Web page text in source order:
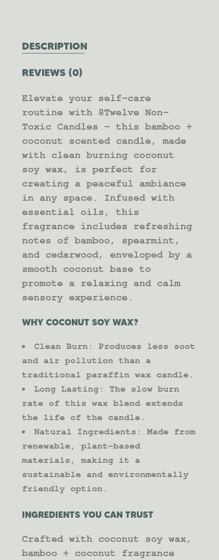
DESCRIPTION
REVIEWS (0)
Elevate your self-care
routine with 8Twelve Non-
Toxic Candles – this bamboo +
coconut scented candle, made
with clean burning coconut
soy wax, is perfect for
creating a peaceful ambiance
in any space. Infused with
essential oils, this
fragrance includes refreshing
notes of bamboo, spearmint,
and cedarwood, enveloped by a
smooth coconut base to
promote a relaxing and calm
sensory experience.
WHY COCONUT SOY WAX?
Clean Burn: Produces less soot
and air pollution than a
traditional paraffin wax candle.
Long Lasting: The slow burn
rate of this wax blend extends
the life of the candle.
Natural Ingredients: Made from
renewable, plant-based
materials, making it a
sustainable and environmentally
friendly option.
INGREDIENTS YOU CAN TRUST
Crafted with coconut soy wax,
bamboo + coconut fragrance